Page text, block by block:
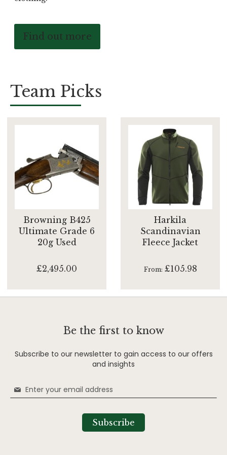
Find out more
Team Picks
Browning B425
Ultimate Grade 6
20g Used
£2,495.00
Harkila
Scandinavian
Fleece Jacket
From £105.98
Be the first to know
Subscribe to our newsletter to gain access to our offers
and insights
Sign
Up
Subscribe